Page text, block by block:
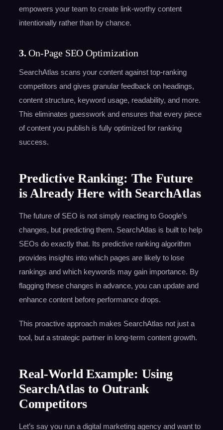
empowers your team to create link-worthy content
intentionally rather than by chance.
3.On-Page SEO Optimization
SearchAtlas scans your content against top-ranking
competitors and gives granular feedback on headings,
content structure, keyword usage, readability, and more.
This eliminates guesswork and ensures that every piece
of content you publish is fully optimized for ranking
success.
Predictive Ranking: The Future
is Already Here with SearchAtlas
The future of SEO is not simply reacting to Google’s
changes, but predicting them. SearchAtlas is built to help
SEOs do exactly that. Its predictive ranking algorithm
provides insights into which pages are likely to lose
rankings and which keywords may gain importance. By
flagging these changes in advance, you can update and
enhance content before performance drops.
This proactive approach makes SearchAtlas not just a
tool, but a strategic partner in long-term content growth.
Real-World Example: Using
SearchAtlas to Outrank
Competitors
Let’s say you run a digital marketing agency and want to